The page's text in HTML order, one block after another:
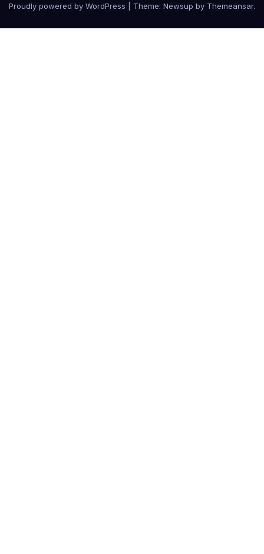
Proudly powered by WordPress Theme: Newsup by Themeansar.